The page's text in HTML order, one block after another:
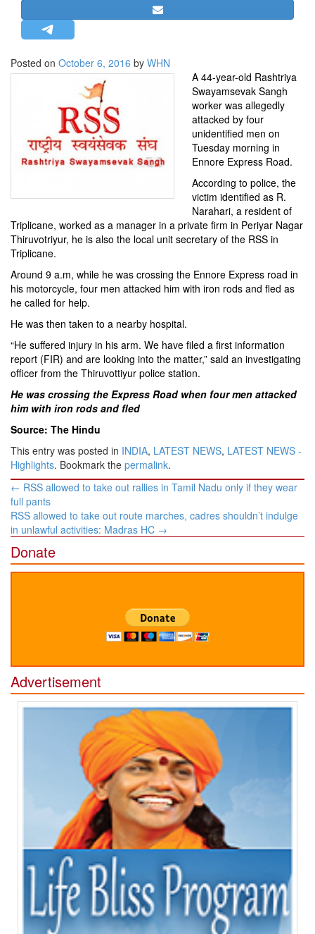
STRATEGIC AFFAIRS
HINDUISM
MISC.
OPINION | ARTICLE | BLOG
NEWSLETTERS
BIO-PROFILE
INTERVIEWS
Posted on October 6, 2016 by WHN
A 44-year-old Rashtriya
Swayamsevak Sangh
worker was allegedly
attacked by four
unidentified men on
Tuesday morning in
Ennore Express Road.
According to police, the
victim identified as R.
Narahari, a resident of
Triplicane, worked as a manager in a private firm in Periyar Nagar
Thiruvotriyur, he is also the local unit secretary of the RSS in
Triplicane.
Around 9 a.m, while he was crossing the Ennore Express road in
his motorcycle, four men attacked him with iron rods and fled as
he called for help.
He was then taken to a nearby hospital.
“He suffered injury in his arm. We have filed a first information
report (FIR) and are looking into the matter,” said an investigating
officer from the Thiruvottiyur police station.
He was crossing the Express Road when four men attacked
him with iron rods and fled
Source: The Hindu
This entry was posted in INDIA, LATEST NEWS, LATEST NEWS -
Highlights. Bookmark the permalink.
Post
navigation
← RSS allowed to take out rallies in Tamil Nadu only if they wear
full pants
RSS allowed to take out route marches, cadres shouldn’t indulge
in unlawful activities: Madras HC →
Donate
Advertisement